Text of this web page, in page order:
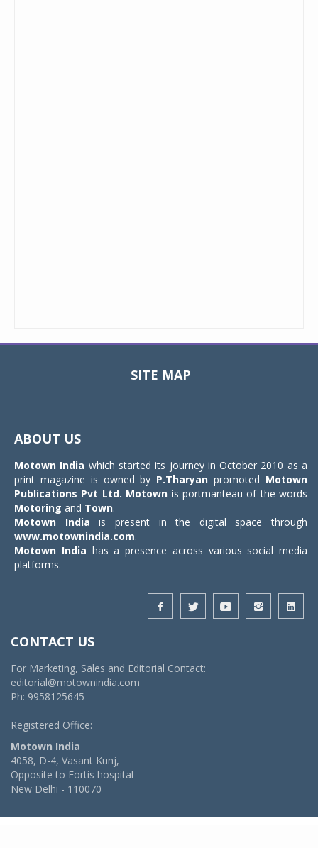
SITE MAP
ABOUT US
Motown India which started its journey in October 2010 as a
print magazine is owned by P.Tharyan promoted Motown
Publications Pvt Ltd. Motown is portmanteau of the words
Motoring and Town.
Motown India is present in the digital space through
www.motownindia.com.
Motown India has a presence across various social media
platforms.
CONTACT US
For Marketing, Sales and Editorial Contact:
editorial@motownindia.com
Ph: 9958125645
Registered Office:
Motown India
4058, D-4, Vasant Kunj,
Opposite to Fortis hospital
New Delhi - 110070